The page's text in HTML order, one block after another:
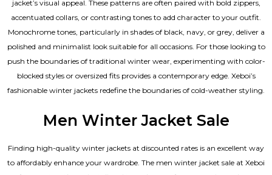
jacket’s visual appeal. These patterns are often paired with bold zippers,
accentuated collars, or contrasting tones to add character to your outfit.
Monochrome tones, particularly in shades of black, navy, or grey, deliver a
polished and minimalist look suitable for all occasions. For those looking to
push the boundaries of traditional winter wear, experimenting with color-
blocked styles or oversized fits provides a contemporary edge. Xeboi’s
fashionable winter jackets redefine the boundaries of cold-weather styling.
Men Winter Jacket Sale
Finding high-quality winter jackets at discounted rates is an excellent way
to affordably enhance your wardrobe. The men winter jacket sale at Xeboi